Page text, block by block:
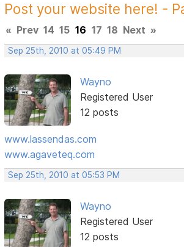
Post your website here! -
« Prev 14 15 16 17 18 Next »
Sep 25th, 2010 at 05:49 PM
Wayno
Registered User
12 posts
www.lassendas.com
www.agaveteq.com
Sep 25th, 2010 at 05:53 PM
Wayno
Registered User
12 posts